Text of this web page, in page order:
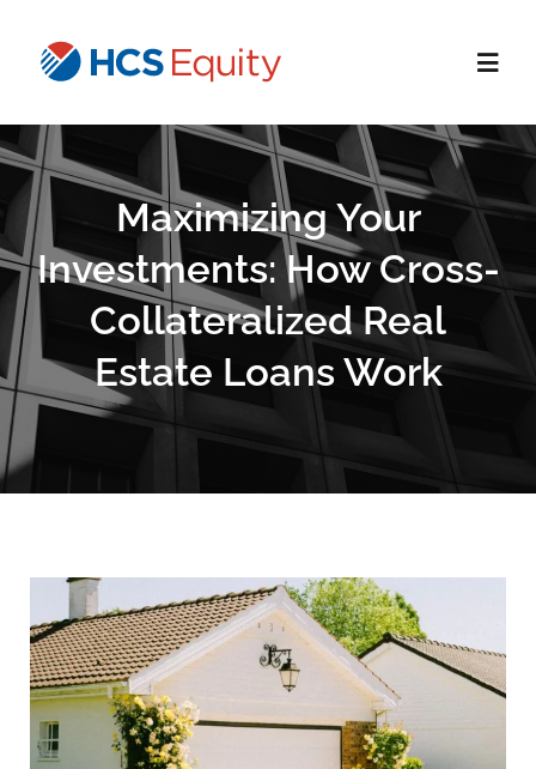
Home
Services
Who We Serve
About Us
877-427-9820
Maximizing Your
Investments: How Cross-
Collateralized Real
Estate Loans Work